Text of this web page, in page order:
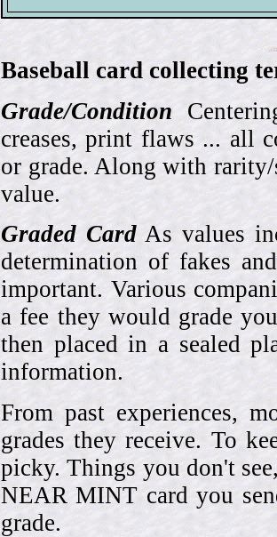
Baseball card collecting
Grade/Condition
creases, print flaws ... all
or grade. Along with
value.
Graded CardAs values
determination of fakes
important. Various
a fee they would grade
then placed in a sealed
information.
From past experiences,
grades they receive. To
picky. Things you don't
NEAR MINT card you
grade.